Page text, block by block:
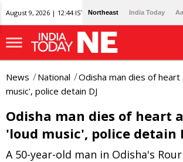
August 9, 2026 | 12:44 IST Northeast India Today
News National
Odisha man dies of
music', police detain DJ
Odisha man dies of heart
'loud music', police detain
A 50-year-old man in Odisha's